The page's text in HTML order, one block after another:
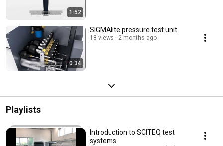
1:52
0:34
SIGMAlite pressure test unit
18 views 2 months ago
Playlists
Introduction to SCITEQ test
systems